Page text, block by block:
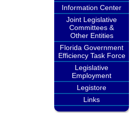
Information Center
Joint Legislative
Committees &
Other Entities
Florida Government
Efficiency Task Force
Legislative
Employment
Legistore
Links